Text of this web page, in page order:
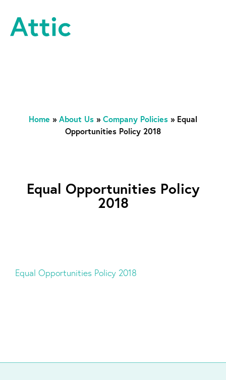
Home » About Us » Company Policies » Equal
Opportunities Policy 2018
Equal Opportunities Policy
2018
Equal Opportunities Policy 2018